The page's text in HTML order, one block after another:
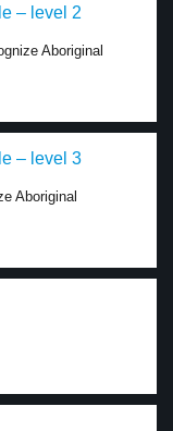
– level 2
Aboriginal
– level 3
Aboriginal